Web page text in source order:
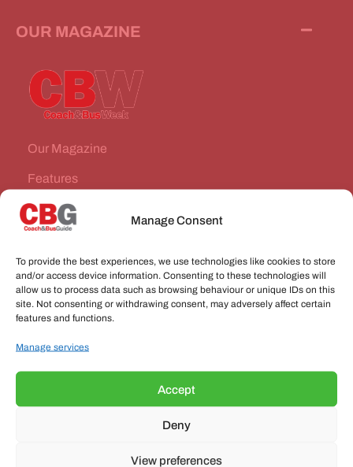
Manage Consent
To provide the best experiences, we use technologies like cookies to store
and/or access device information. Consenting to these technologies will
allow us to process data such as browsing behaviour or unique IDs on this
site. Not consenting or withdrawing consent, may adversely affect certain
features and functions.
Manage services
Accept
Deny
View preferences
OUR MAGAZINE
Our Magazine
Features
News Stories
VEHICLES FOR SALE
JOBS
CONNECT WITH US
Unit 3, The Office Village, Forder Way, Peterborough, PE7